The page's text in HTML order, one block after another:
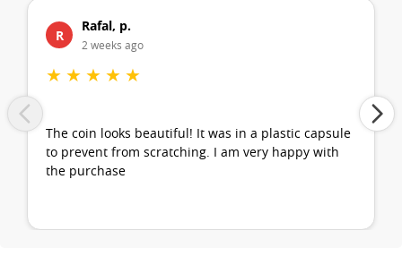
R
Rafal, p.
2 weeks ago
★ ★ ★ ★ ★
The coin looks beautiful! It was in a plastic capsule
to prevent from scratching. I am very happy with
the purchase